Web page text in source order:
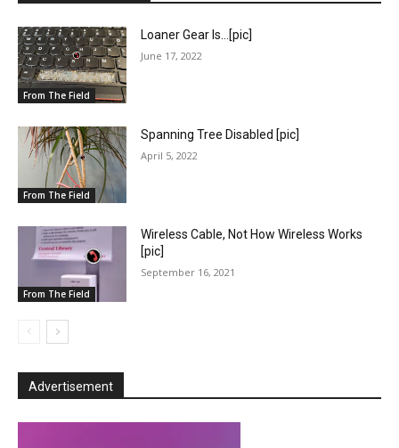
From The Field
Loaner Gear Is…[pic]
June 17, 2022
From The Field
Spanning Tree Disabled [pic]
April 5, 2022
From The Field
Wireless Cable, Not How Wireless Works
[pic]
September 16, 2021
Advertisement